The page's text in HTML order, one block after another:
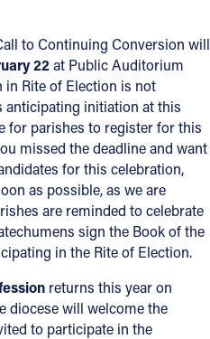
to Continuing Conversion will
22at Public Auditorium
in Rite of Election is not
anticipating initiation at this
for parishes to register for this
missed the deadline and want
for this celebration,
as possible, as we are
are reminded to celebrate
sign the Book of the
in the Rite of Election.
returns this year on
diocese will welcome the
to participate in the